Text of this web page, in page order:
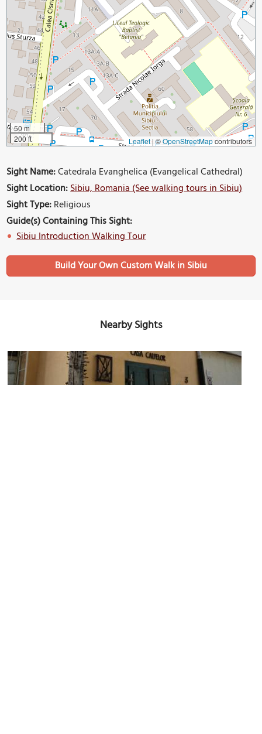
50 m
200 ft
Leaflet |©OpenStreetMapcontributors
Sight Name:Catedrala Evanghelica (Evangelical Cathedral)
Sight Location:Sibiu, Romania (See walking tours in Sibiu)
Sight Type:Religious
Guide(s) Containing This Sight:
Sibiu Introduction Walking Tour
Build Your Own Custom Walk in Sibiu
Nearby Sights